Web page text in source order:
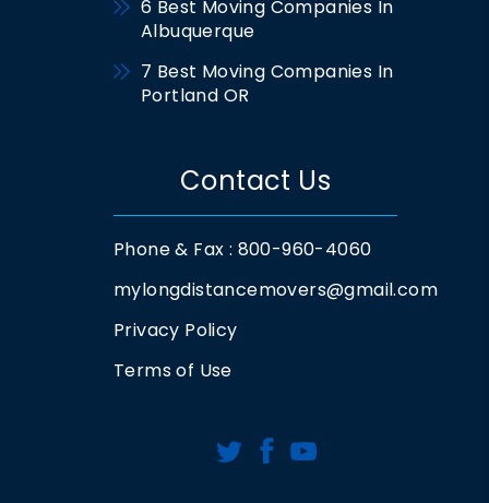
6 Best Moving Companies In
Albuquerque
7 Best Moving Companies In
Portland OR
Contact Us
Phone & Fax : 800-960-4060
mylongdistancemovers@gmail.com
Privacy Policy
Terms of Use